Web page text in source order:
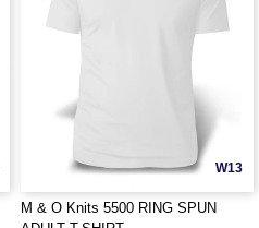
W13
M & O Knits 5500 RING SPUN